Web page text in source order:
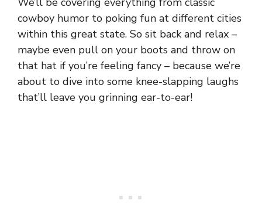
cowboy humor to poking fun at different cities
within this great state. So sit back and relax –
maybe even pull on your boots and throw on
that hat if you’re feeling fancy – because we’re
about to dive into some knee-slapping laughs
that’ll leave you grinning ear-to-ear!